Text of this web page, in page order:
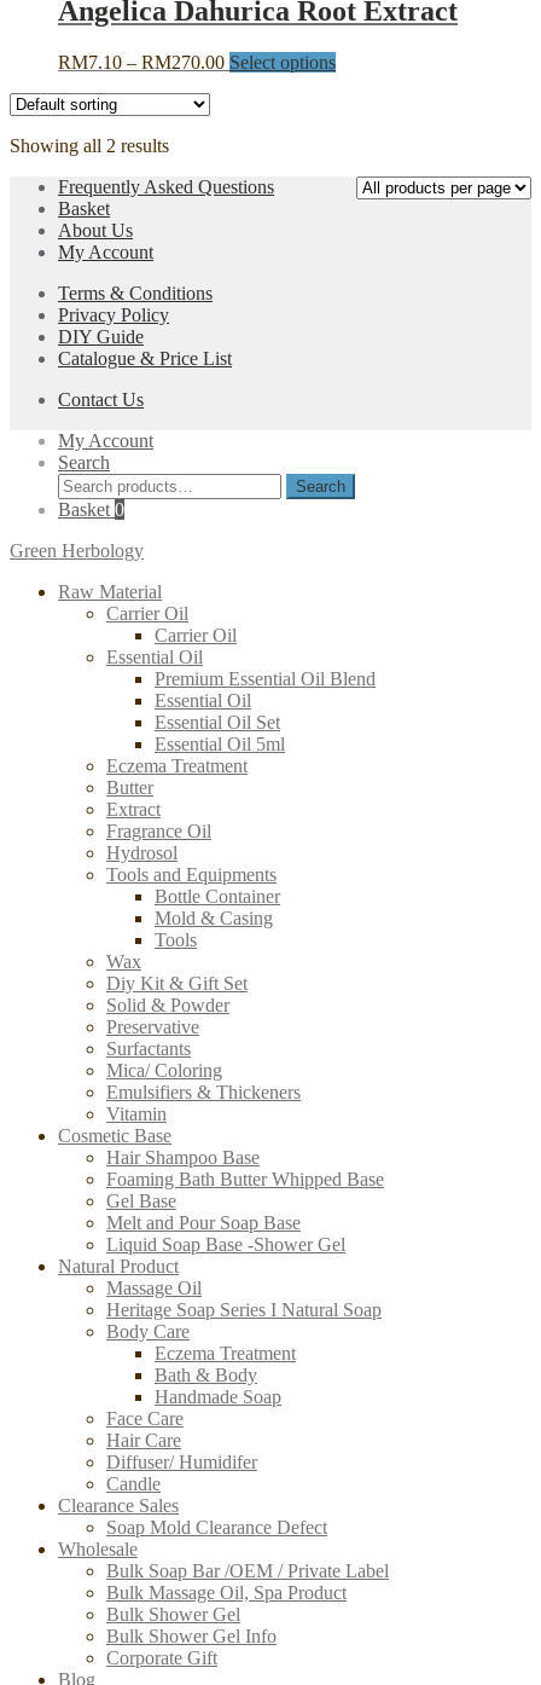
RM302.20
variants.
the
product
Angelica Dahurica Root Extract
RM7.10 – RM270.00Price
Select optionsThis
options
Showing all 2 results
Frequently Asked Questions
Basket
About Us
My Account
Terms & Conditions
Privacy Policy
DIY Guide
Catalogue & Price List
Contact Us
My Account
Search
Search
for:
Search
Basket 0
Green Herbology
Raw Material
Carrier Oil
Carrier Oil
Essential Oil
Premium Essential Oil Blend
Essential Oil
Essential Oil Set
Essential Oil 5ml
Eczema Treatment
Butter
Extract
Fragrance Oil
Hydrosol
Tools and Equipments
Bottle Container
Mold & Casing
Tools
Wax
Diy Kit & Gift Set
Solid & Powder
Preservative
Surfactants
Mica/ Coloring
Emulsifiers & Thickeners
Vitamin
Cosmetic Base
Hair Shampoo Base
Foaming Bath Butter Whipped Base
Gel Base
Melt and Pour Soap Base
Liquid Soap Base -Shower Gel
Natural Product
Massage Oil
Heritage Soap Series I Natural Soap
Body Care
Eczema Treatment
Bath & Body
Handmade Soap
Face Care
Hair Care
Diffuser/ Humidifer
Candle
Clearance Sales
Soap Mold Clearance Defect
Wholesale
Bulk Soap Bar /OEM / Private Label
Bulk Massage Oil, Spa Product
Bulk Shower Gel
Bulk Shower Gel Info
Corporate Gift
Blog